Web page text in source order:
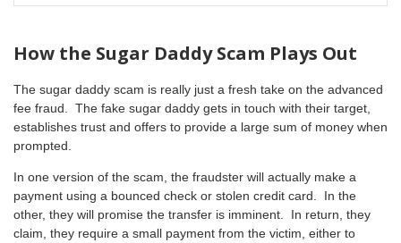
How the Sugar Daddy Scam Plays Out
The sugar daddy scam is really just a fresh take on the advanced
fee fraud. The fake sugar daddy gets in touch with their target,
establishes trust and offers to provide a large sum of money when
prompted.
In one version of the scam, the fraudster will actually make a
payment using a bounced check or stolen credit card. In the
other, they will promise the transfer is imminent. In return, they
claim, they require a small payment from the victim, either to